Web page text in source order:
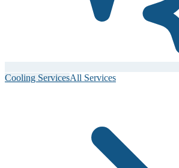
Cooling ServicesAll Services